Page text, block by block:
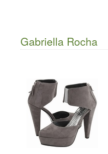
Gabriella Rocha